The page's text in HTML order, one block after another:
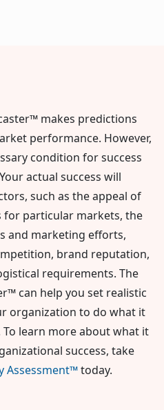
makes predictions
performance. However,
condition for success
actual success will
such as the appeal of
for particular markets, the
and marketing efforts,
brand reputation,
requirements. The
can help you set realistic
organization to do what it
learn more about what it
success, take
Assessment™today.